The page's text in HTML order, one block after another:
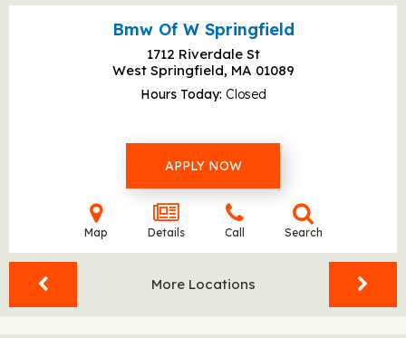
Bmw Of W Springfield
1712 Riverdale St
West Springfield, MA 01089
Hours Today Closed
APPLY NOW
Map Details Call Search
More Locations